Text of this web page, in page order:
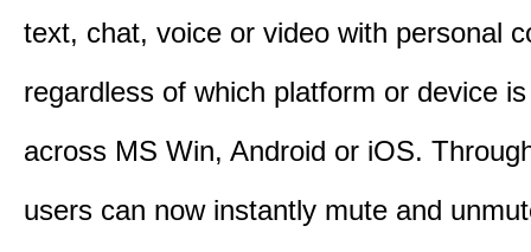
text, chat, voice or video with personal
regardless of which platform or device
across MS Win, Android or iOS.
users can now instantly mute and